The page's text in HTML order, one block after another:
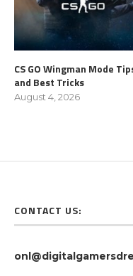
CS GO Wingman Mode
and Best Tricks
August 4, 2026
CONTACT US: